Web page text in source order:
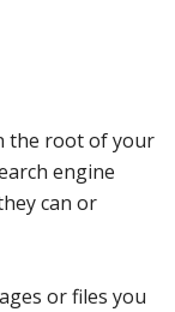
the root of your
engine
can or
or files you